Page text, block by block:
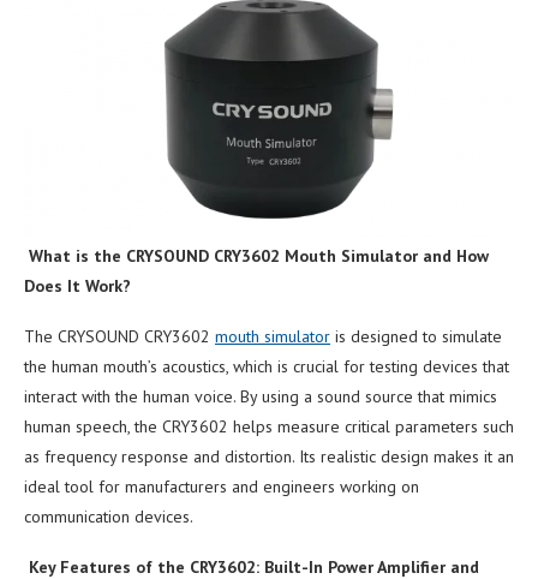
What is the CRYSOUND CRY3602 Mouth Simulator and How
Does It Work?
The CRYSOUND CRY3602 mouth simulator is designed to simulate
the human mouth’s acoustics, which is crucial for testing devices that
interact with the human voice. By using a sound source that mimics
human speech, the CRY3602 helps measure critical parameters such
as frequency response and distortion. Its realistic design makes it an
ideal tool for manufacturers and engineers working on
communication devices.
Key Features of the CRY3602: Built-In Power Amplifier and